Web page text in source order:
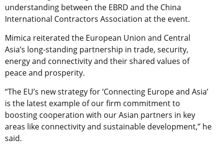
understanding between the EBRD and the China
International Contractors Association at the event.
Mimica reiterated the European Union and Central
Asia’s long-standing partnership in trade, security,
energy and connectivity and their shared values of
peace and prosperity.
“The EU’s new strategy for ‘Connecting Europe and Asia’
is the latest example of our firm commitment to
boosting cooperation with our Asian partners in key
areas like connectivity and sustainable development,” he
said.